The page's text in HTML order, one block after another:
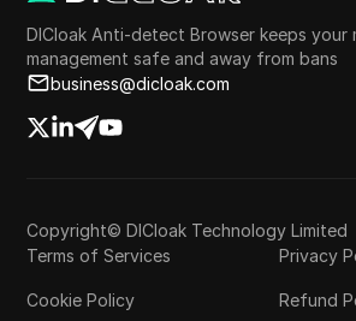
DICloak Anti-detect Browser keeps your
management safe and away from bans
business@dicloak.com
Copyright© DICloak Technology Limited
Terms of Services
Privacy
Cookie Policy Refund